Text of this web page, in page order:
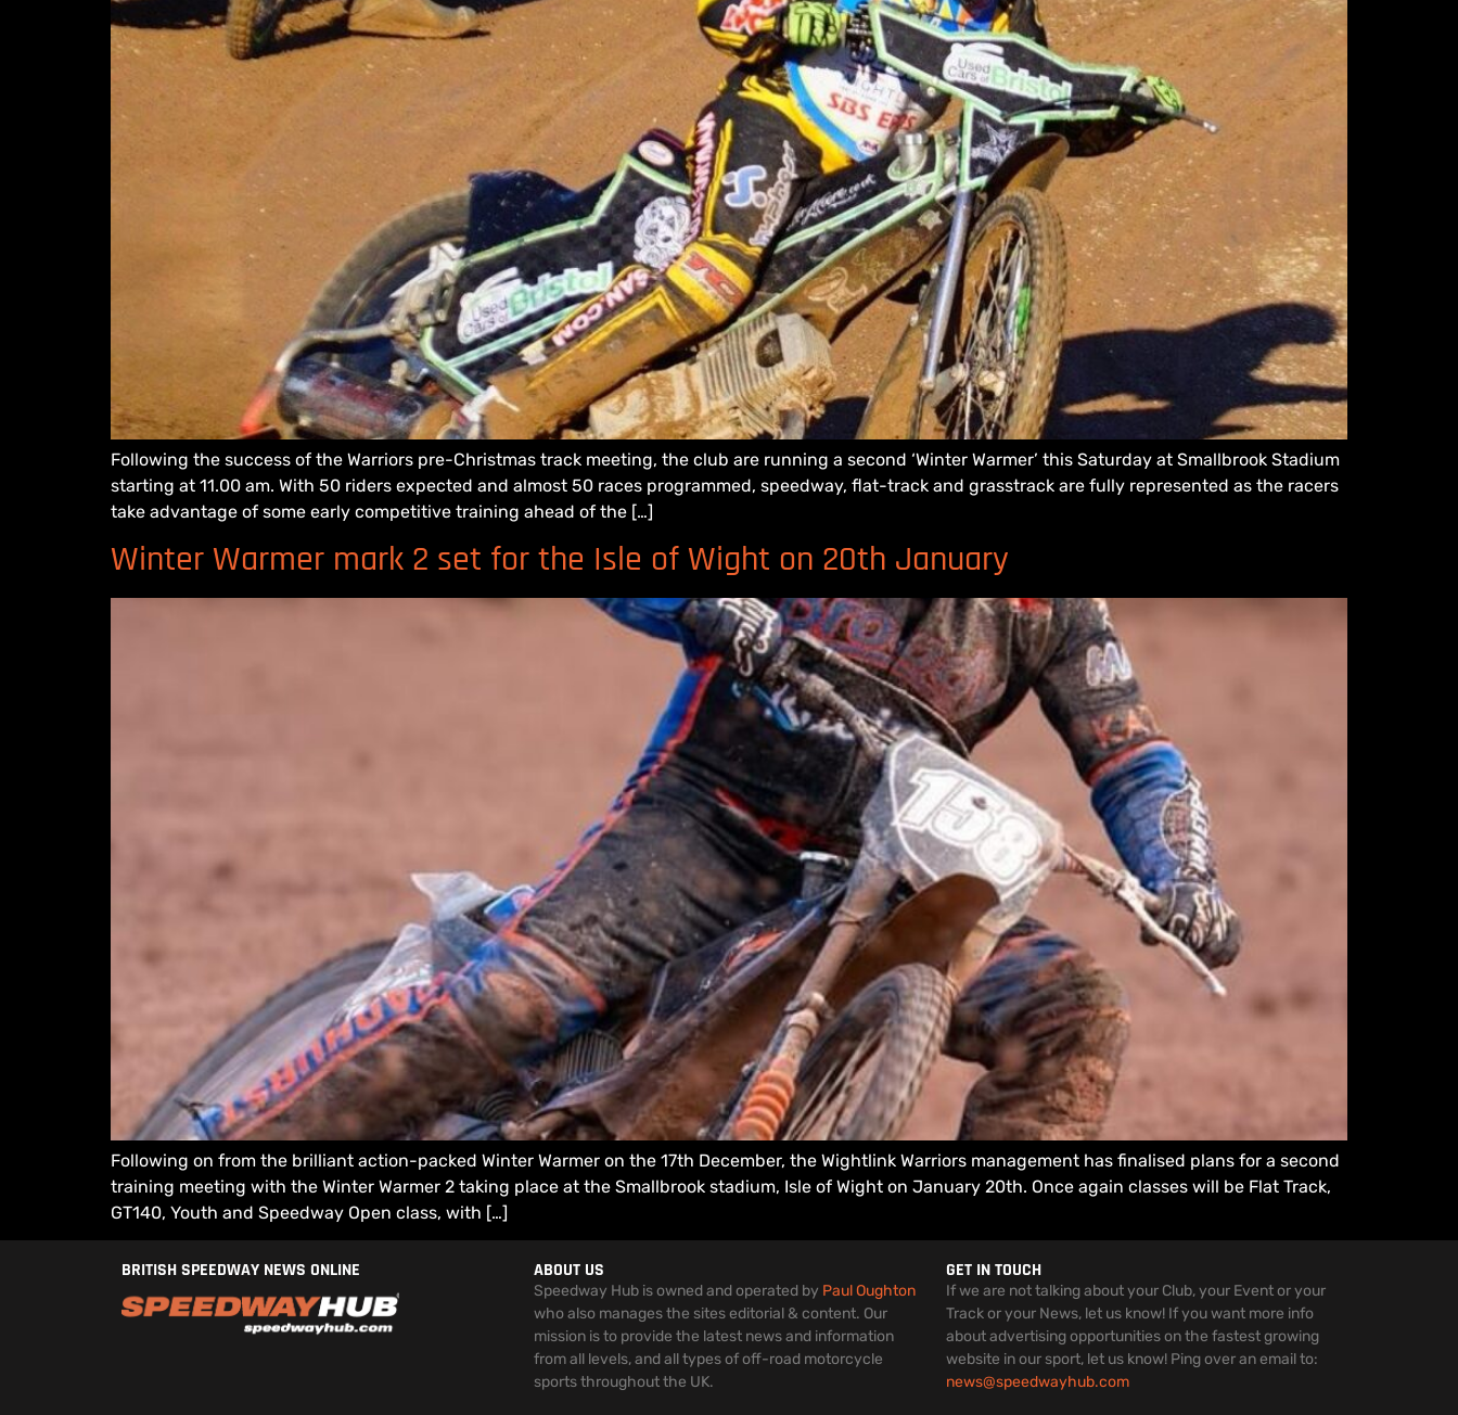
Following the success of the Warriors pre-Christmas track meeting, the club are running a second ‘Winter Warmer’ this Saturday at Smallbrook Stadium
starting at 11.00 am. With 50 riders expected and almost 50 races programmed, speedway, flat-track and grasstrack are fully represented as the racers
take advantage of some early competitive training ahead of the […]
Winter Warmer mark 2 set for the Isle of Wight on 20th January
Following on from the brilliant action-packed Winter Warmer on the 17th December, the Wightlink Warriors management has finalised plans for a second
training meeting with the Winter Warmer 2 taking place at the Smallbrook stadium, Isle of Wight on January 20th. Once again classes will be Flat Track,
GT140, Youth and Speedway Open class, with […]
BRITISH SPEEDWAY NEWS ONLINE ABOUT US
Speedway Hub is owned and operated by Paul Oughton
who also manages the sites editorial & content. Our
mission is to provide the latest news and information
from all levels, and all types of off-road motorcycle
sports throughout the UK.
GET IN TOUCH
If we are not talking about your Club, your Event or your
Track or your News, let us know! If you want more info
about advertising opportunities on the fastest growing
website in our sport, let us know! Ping over an email to:
news@speedwayhub.com